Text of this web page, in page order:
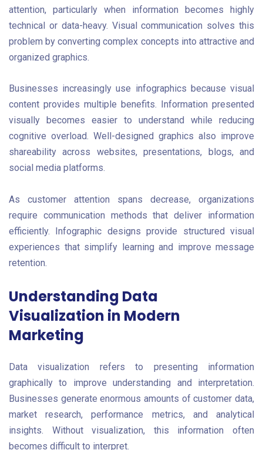
attention, particularly when information becomes highly
technical or data-heavy. Visual communication solves this
problem by converting complex concepts into attractive and
organized graphics.
Businesses increasingly use infographics because visual
content provides multiple benefits. Information presented
visually becomes easier to understand while reducing
cognitive overload. Well-designed graphics also improve
shareability across websites, presentations, blogs, and
social media platforms.
As customer attention spans decrease, organizations
require communication methods that deliver information
efficiently. Infographic designs provide structured visual
experiences that simplify learning and improve message
retention.
Understanding Data
Visualization in Modern
Marketing
Data visualization refers to presenting information
graphically to improve understanding and interpretation.
Businesses generate enormous amounts of customer data,
market research, performance metrics, and analytical
insights. Without visualization, this information often
becomes difficult to interpret.